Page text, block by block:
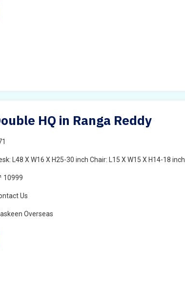
HQ in Ranga Reddy
L48 X W16 X H25-30 inch Chair: L15 X W15 X H14-18 inch
10999
Us
Overseas